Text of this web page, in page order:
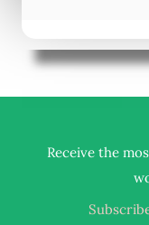
Receive the